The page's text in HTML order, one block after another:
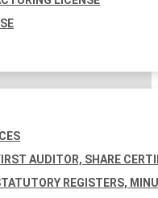
AUDITOR, SHARE
REGISTERS,